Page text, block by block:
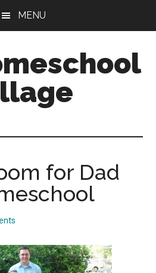
MENU
for Dad